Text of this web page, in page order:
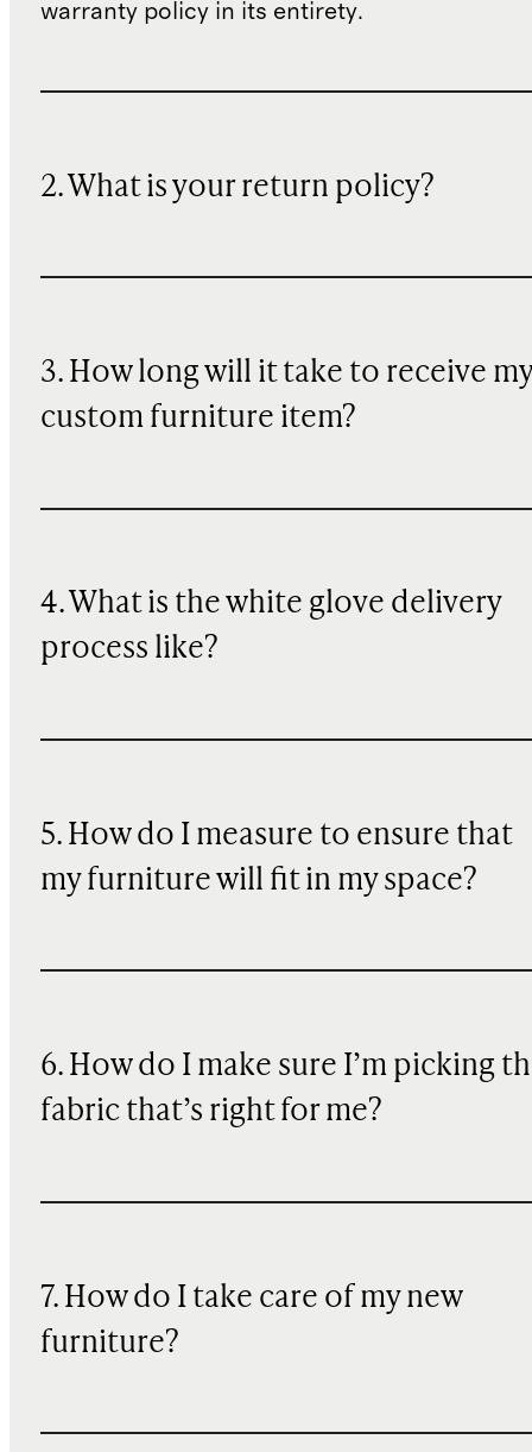
warranty policy in its entirety.
2. What is your return policy?
3. How long will it take to receive my
custom furniture item?
4. What is the white glove delivery
process like?
5. How do I measure to ensure that
my furniture will fit in my space?
6. How do I make sure I’m picking
fabric that’s right for me?
7. How do I take care of my new
furniture?